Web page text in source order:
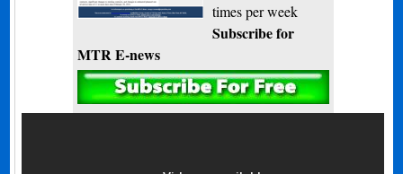
times per week
Subscribe for
MTR E-news